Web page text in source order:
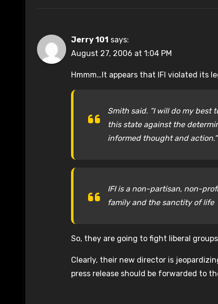
Jerry 101 says:
August 27, 2006 at 1:04 PM
Hmmm…It appears that IFI violated its
Smith said. “I will do my best
this state against the
informed thought and action.”
IFI is a non-partisan, non-
family and the sanctity of life
So, they are going to fight liberal
Clearly, their new director is
press release should be forwarded to